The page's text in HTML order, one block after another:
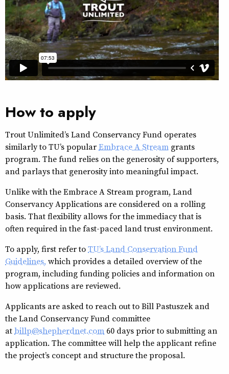
How to apply
Trout Unlimited’s Land Conservancy Fund operates
similarly to TU’s popularEmbrace A Stream grants
program. The fund relies on the generosity of supporters,
and parlays that generosity into meaningful impact.
Unlike with the Embrace A Stream program, Land
Conservancy Applications are considered on a rolling
basis. That flexibility allows for the immediacy that is
often required in the fast-paced land trust environment.
To apply, first refer toTU’s Land Conservation Fund
Guidelines, which provides a detailed overview of the
program, including funding policies and information on
how applications are reviewed.
Applicants are asked to reach out to Bill Pastuszek and
the Land Conservancy Fund committee
at billp@shepherdnet.com 60 days prior to submitting an
application. The committee will help the applicant refine
the project’s concept and structure the proposal.